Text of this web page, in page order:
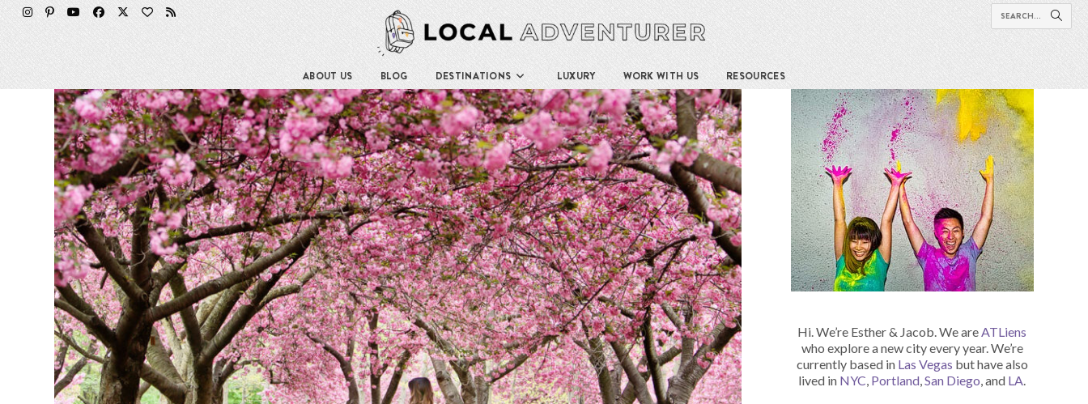
Skip
ABOUT US BLOG DESTINATIONS LUXURY WORK WITH US RESOURCES
Hi. We’re Esther & Jacob. We areATLiens
who explore a new city every year. We’re
currently based in Las Vegas but have also
lived in NYC, Portland,San Diego, and LA.